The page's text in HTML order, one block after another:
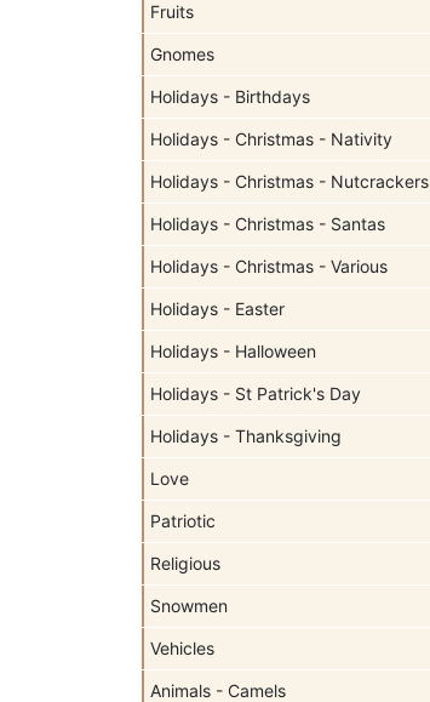
Fruits
Gnomes
Holidays - Birthdays
Holidays - Christmas - Nativity
Holidays - Christmas - Nutcrackers
Holidays - Christmas - Santas
Holidays - Christmas - Various
Holidays - Easter
Holidays - Halloween
Holidays - St Patrick's Day
Holidays - Thanksgiving
Love
Patriotic
Religious
Snowmen
Vehicles
Animals - Camels